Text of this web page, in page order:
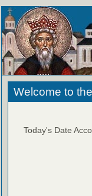
Welcome to
Today's Date